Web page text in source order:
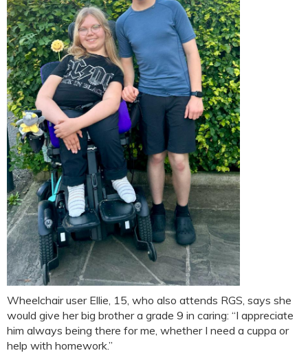
Wheelchair user Ellie, 15, who also attends RGS, says she
would give her big brother a grade 9 in caring: “I appreciate
him always being there for me, whether I need a cuppa or
help with homework.”